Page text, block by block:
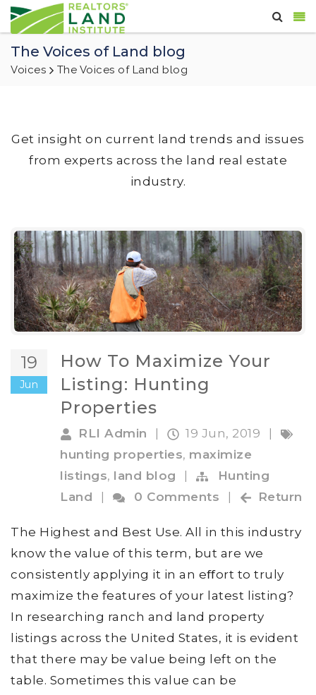
The Voices of Land blog
Voices The Voices of Land blog
Get insight on current land trends and issues
from experts across the land real estate
industry.
19
Jun
How To Maximize Your
Listing: Hunting
Properties
RLI Admin | 19 Jun, 2019
|
hunting properties, maximize
listings, land blog |
Hunting
Land
| 0 Comments | Return
The Highest and Best Use. All in this industry
know the value of this term, but are we
consistently applying it in an eﬀort to truly
maximize the features of your latest listing?
In researching ranch and land property
listings across the United States, it is evident
that there may be value being left on the
table. Sometimes this value can be